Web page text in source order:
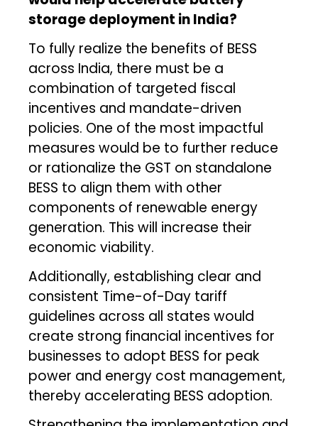
storage deployment in India?
To fully realize the benefits of BESS
across India, there must be a
combination of targeted fiscal
incentives and mandate-driven
policies. One of the most impactful
measures would be to further reduce
or rationalize the GST on standalone
BESS to align them with other
components of renewable energy
generation. This will increase their
economic viability.
Additionally, establishing clear and
consistent Time-of-Day tariff
guidelines across all states would
create strong financial incentives for
businesses to adopt BESS for peak
power and energy cost management,
thereby accelerating BESS adoption.